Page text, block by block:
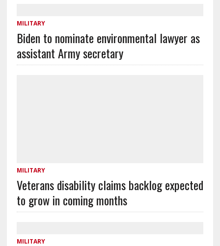
MILITARY
Biden to nominate environmental lawyer as
assistant Army secretary
MILITARY
Veterans disability claims backlog expected
to grow in coming months
MILITARY